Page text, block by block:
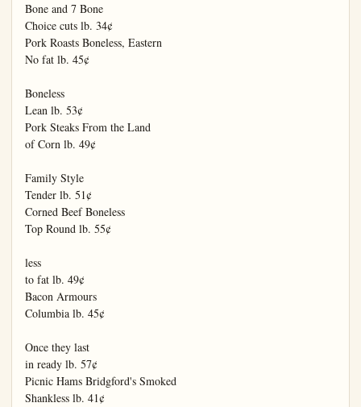
Bone and 7 Bone
Choice cuts lb. 34¢
Pork Roasts Boneless, Eastern
No fat lb. 45¢
Boneless
Lean lb. 53¢
Pork Steaks From the Land
of Corn lb. 49¢
Family Style
Tender lb. 51¢
Corned Beef Boneless
Top Round lb. 55¢
less
to fat lb. 49¢
Bacon Armours
Columbia lb. 45¢
Once they last
in ready lb. 57¢
Picnic Hams Bridgford's Smoked
Shankless lb. 41¢